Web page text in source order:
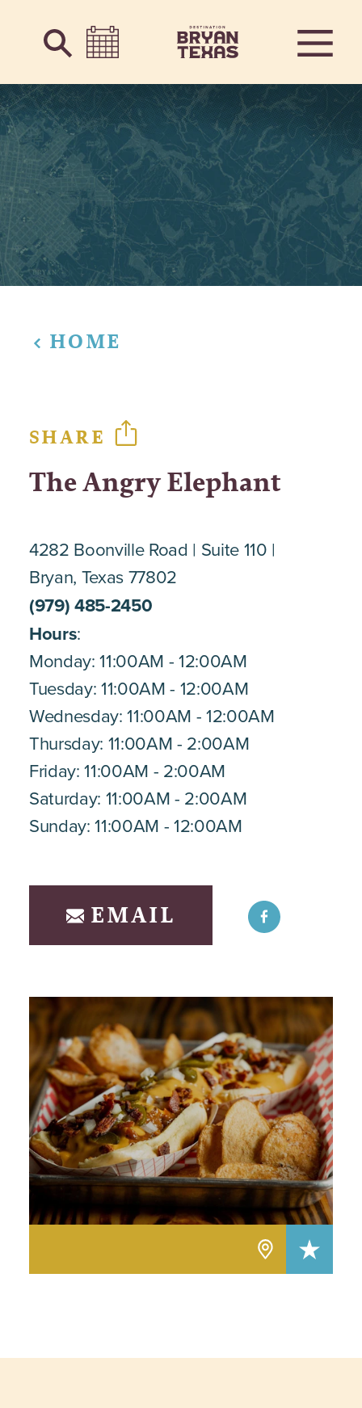
Skip to content
HOME
SHARE
The Angry Elephant
4282 Boonville Road Suite 110
Bryan, Texas 77802
(979) 485-2450
Hours:
Monday: 11:00AM - 12:00AM
Tuesday: 11:00AM - 12:00AM
Wednesday: 11:00AM - 12:00AM
Thursday: 11:00AM - 2:00AM
Friday: 11:00AM - 2:00AM
Saturday: 11:00AM - 2:00AM
Sunday: 11:00AM - 12:00AM
EMAIL